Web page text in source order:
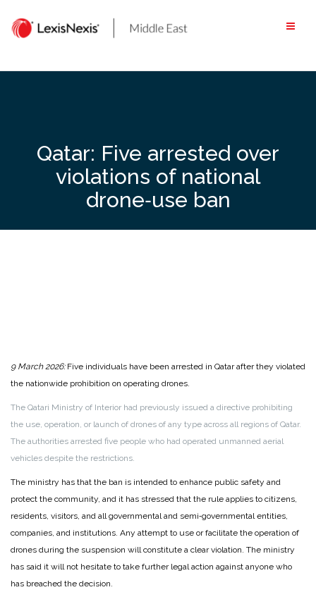
content
Qatar: Five arrested over
violations of national
drone‑use ban
9 March 2026:Five individuals have been arrested in Qatar after they violated
the nationwide prohibition on operating drones.
The Qatari Ministry of Interior had previously issued a directive prohibiting
the use, operation, or launch of drones of any type across all regions of Qatar.
The authorities arrested five people who had operated unmanned aerial
vehicles despite the restrictions.
The ministry has that the ban is intended to enhance public safety and
protect the community, and it has stressed that the rule applies to citizens,
residents, visitors, and all governmental and semi‑governmental entities,
companies, and institutions. Any attempt to use or facilitate the operation of
drones during the suspension will constitute a clear violation. The ministry
has said it will not hesitate to take further legal action against anyone who
has breached the decision.